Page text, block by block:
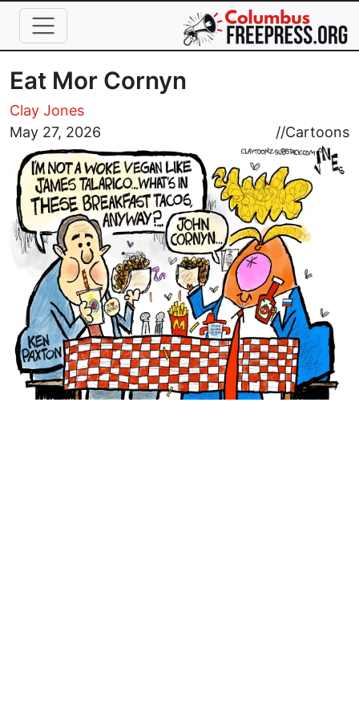
Skip to main content
Eat Mor Cornyn
Clay Jones
May 27, 2026
//Cartoons
Image